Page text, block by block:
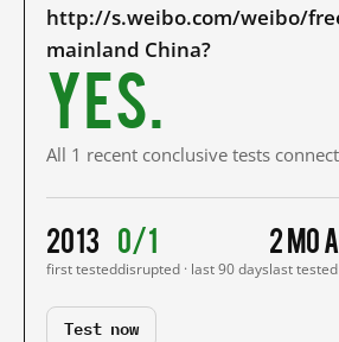
http://s.weibo.com/weibo/
mainland China?
Yes.
All 1 recent conclusive tests
2013
first tested
0/1
disrupted · last 90 days
2 mo
last tested
Test now